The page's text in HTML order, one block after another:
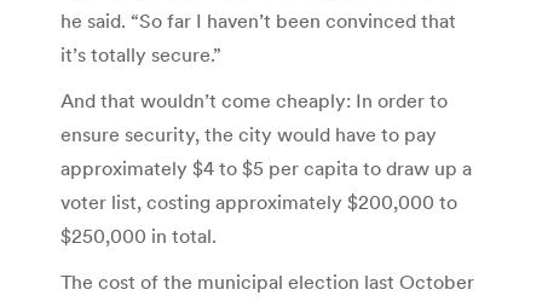
he said. “So far I haven’t been convinced that
it’s totally secure.”
And that wouldn’t come cheaply: In order to
ensure security, the city would have to pay
approximately $4 to $5 per capita to draw up a
voter list, costing approximately $200,000 to
$250,000 in total.
The cost of the municipal election last October